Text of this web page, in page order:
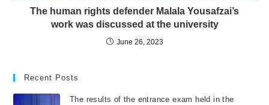
The human rights defender Malala Yousafzai’s
work was discussed at the university
June 26, 2023
Recent Posts
The results of the entrance exam held in the